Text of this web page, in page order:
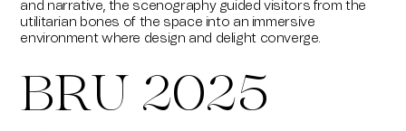
and narrative, the scenography guided visitors from the
utilitarian bones of the space into an immersive
environment where design and delight converge.
BRU 2025